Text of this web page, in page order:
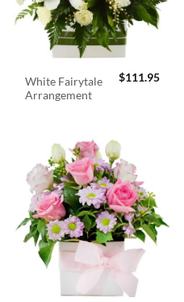
White Fairytale
Arrangement
$111.95